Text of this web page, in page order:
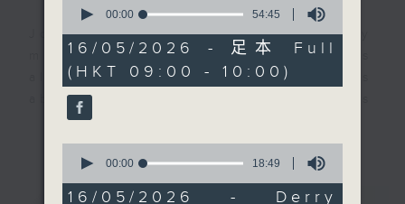
Join Janice Wong every Saturday
morning at 9.05, as she discovers
all sorts of fascinating new things
about Hong Kong's flourishing arts
and culture life. With the help of
her team, plenty of expert guests,
and the magic of radio, she'll be
taking you on an artistic "what's
the Affordable Art Fair,
featuring the work of
six locally based
photographers. We also
check out a solo
exhibition by British
multimedia artist
Alexander James,
inspired by the beauty
seconds
54
minutes,
45
seconds
00:00 54:45
16/05/2026 - 足本 Full
(HKT 09:00 - 10:00)
seconds
18
00:00 18:49
16/05/2026 - Derry